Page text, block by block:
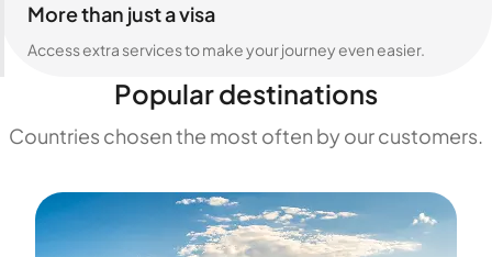
More than just a visa
Access extra services to make your journey even easier.
Popular destinations
Countries chosen the most often by our customers.